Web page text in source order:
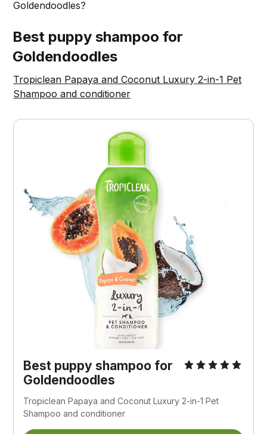
Goldendoodles?
Best puppy shampoo for
Goldendoodles
Tropiclean Papaya and Coconut Luxury 2-in-1 Pet
Shampoo and conditioner
Best puppy shampoo for
Goldendoodles
Tropiclean Papaya and Coconut Luxury 2-in-1 Pet
Shampoo and conditioner